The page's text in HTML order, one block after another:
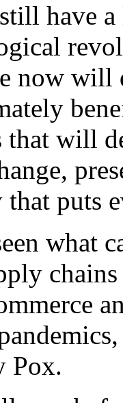
have
now will
that will
that puts
what
Pox.